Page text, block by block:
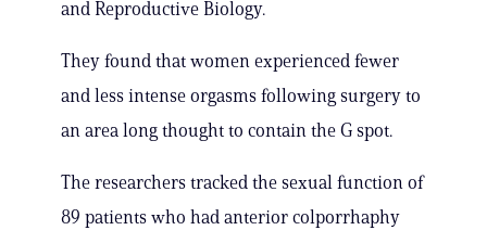
and Reproductive Biology.
They found that women experienced fewer
and less intense orgasms following surgery to
an area long thought to contain the G spot.
The researchers tracked the sexual function of
89 patients who had anterior colporrhaphy